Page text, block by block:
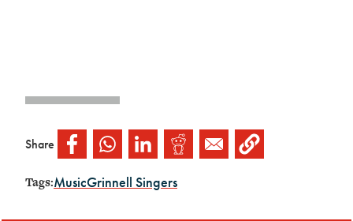
Share
Tags:MusicGrinnell Singers